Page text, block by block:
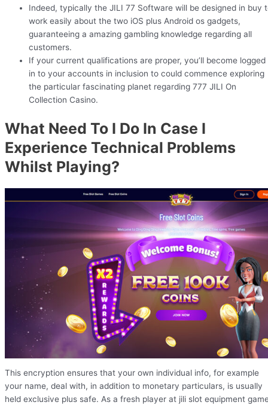
Indeed, typically the JILI 77 Software will be designed in buy
work easily about the two iOS plus Android os gadgets,
guaranteeing a amazing gambling knowledge regarding all
customers.
If your current qualifications are proper, you’ll become logged
in to your accounts in inclusion to could commence exploring
the particular fascinating planet regarding 777 JILI On
Collection Casino.
What Need To I Do In Case I
Experience Technical Problems
Whilst Playing?
This encryption ensures that your own individual info, for example
your name, deal with, in addition to monetary particulars, is usually
held exclusive plus safe. As a fresh player at jili slot equipment